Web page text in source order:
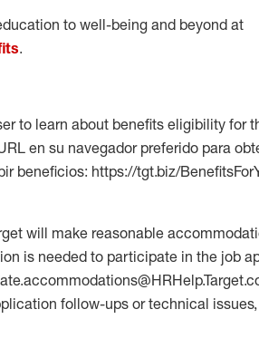
to well-being and beyond at
.
to learn about benefits eligibility for
en su navegador preferido para
beneficios: https://tgt.biz/
will make reasonable
is needed to participate in the job
follow-ups or technical